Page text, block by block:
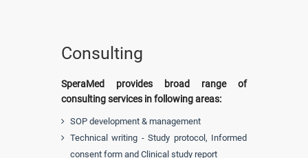
Consulting
SperaMed provides broad range of
consulting services in following areas:
SOP development & management
Technical writing - Study protocol, Informed
consent form and Clinical study report